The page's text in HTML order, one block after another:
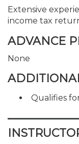
Extensive
income tax
ADVANCE
None
Qualifies